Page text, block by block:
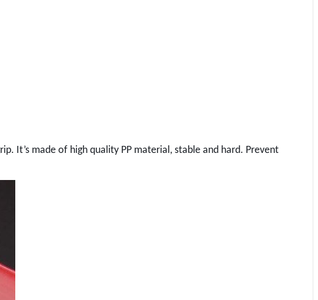
It’s made of high quality PP material, stable and hard. Prevent